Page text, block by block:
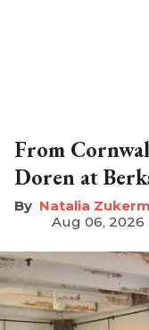
From
Doren at
Natalia
Aug 06, 2026